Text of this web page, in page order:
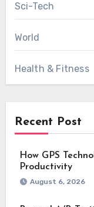
Sci-Tech
World
Health & Fitness
Recent Post
How GPS
Productivity
August 6, 2026